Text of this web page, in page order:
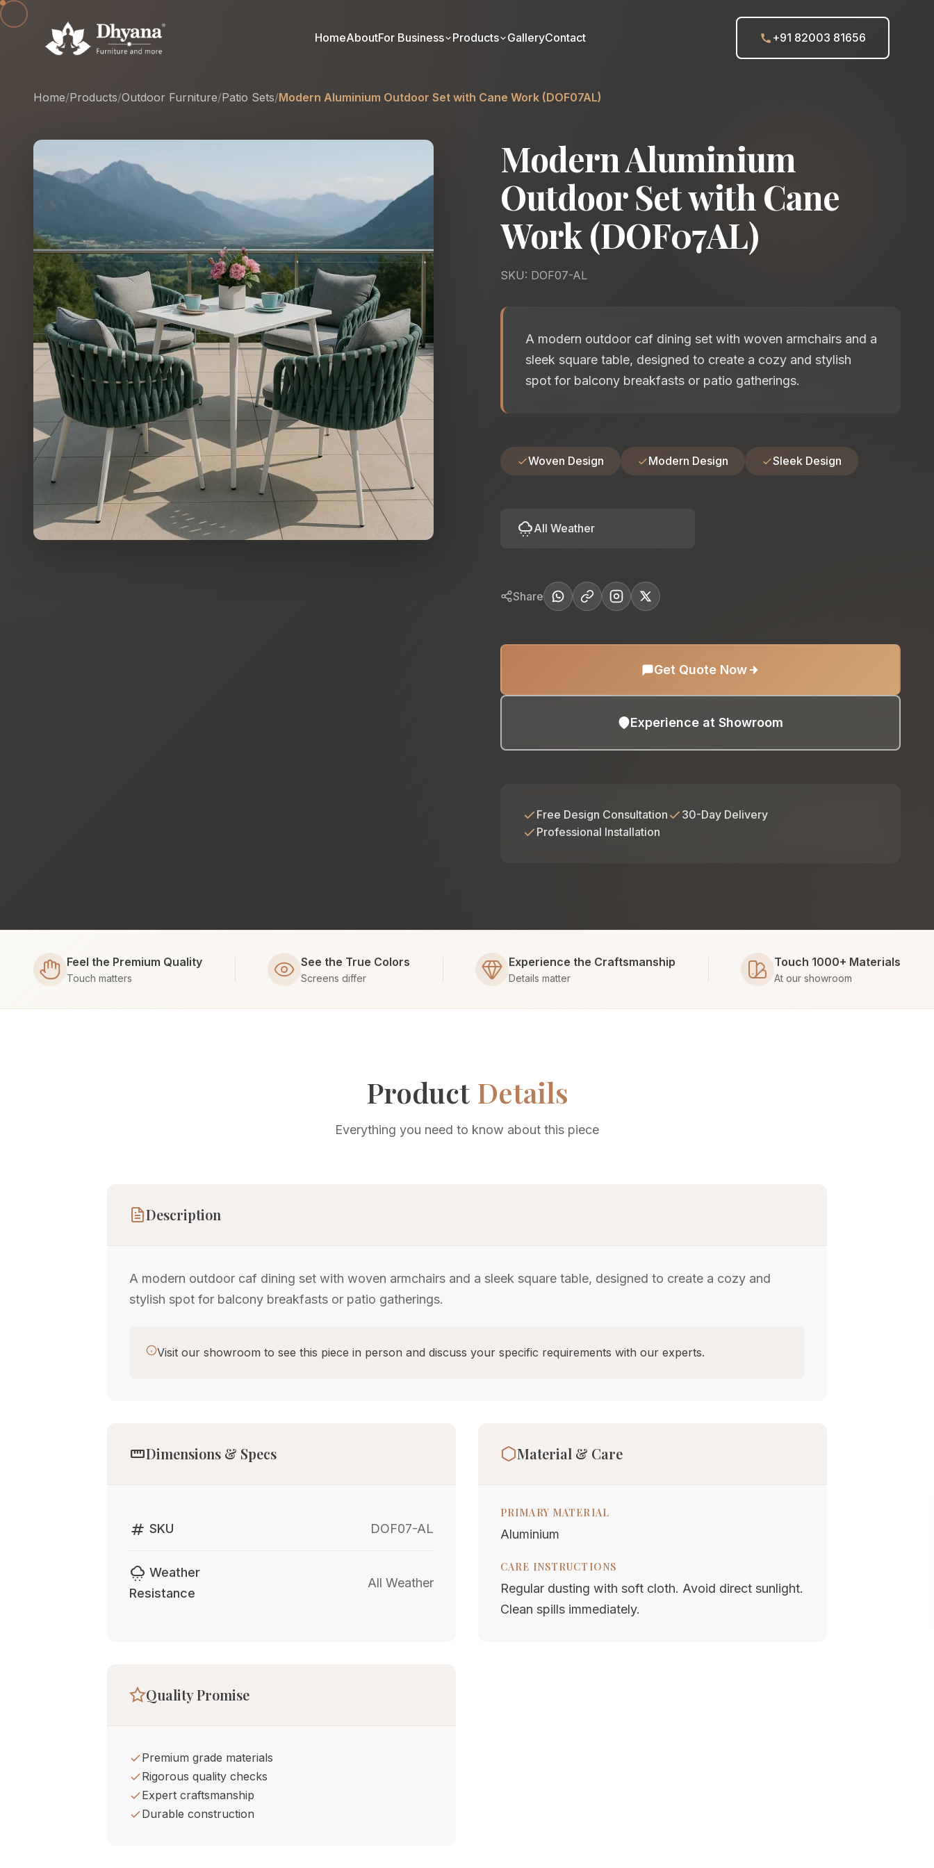
HomeAboutFor Business Products GalleryContact +91 82003 81656
Home/Products/Outdoor Furniture/Patio Sets/Modern Aluminium Outdoor Set with Cane Work (DOF07AL)
Modern Aluminium
Outdoor Set with Cane
Work (DOF07AL)
SKU: DOF07-AL
A modern outdoor caf dining set with woven armchairs and a
sleek square table, designed to create a cozy and stylish
spot for balcony breakfasts or patio gatherings.
Woven Design Modern Design Sleek Design
cloudy_snowingAll Weather
Share
Get Quote Now
Experience at Showroom
Free Design Consultation
30-Day Delivery
Professional Installation
Feel the Premium Quality
Touch matters
See the True Colors
Screens differ
Experience the Craftsmanship
Details matter
Touch 1000+ Materials
At our showroom
Product Details
Everything you need to know about this piece
Description
A modern outdoor caf dining set with woven armchairs and a sleek square table, designed to create a cozy and
stylish spot for balcony breakfasts or patio gatherings.
Visit our showroom to see this piece in person and discuss your specific requirements with our experts.
straightenDimensions & Specs
tag SKU DOF07-AL
cloudy_snowing Weather
Resistance
All Weather
Material & Care
PRIMARY MATERIAL
Aluminium
CARE INSTRUCTIONS
Regular dusting with soft cloth. Avoid direct sunlight.
Clean spills immediately.
Quality Promise
Premium grade materials
Rigorous quality checks
Expert craftsmanship
Durable construction